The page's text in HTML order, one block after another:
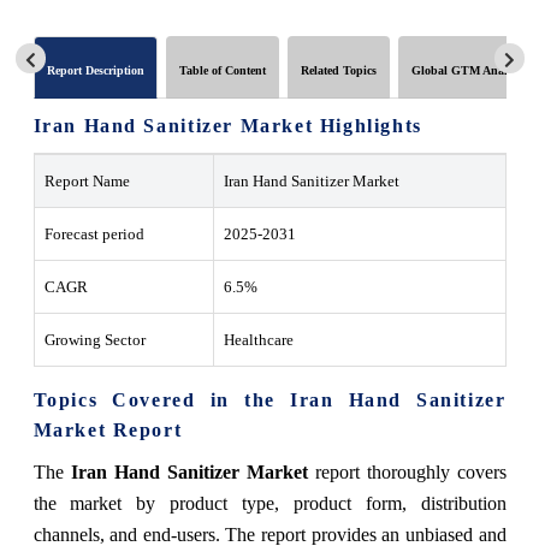
Report Description Table of Content Related Topics Global GTM Analytics
Iran Hand Sanitizer Market Highlights
Report Name Iran Hand Sanitizer Market
Forecast period 2025-2031
CAGR 6.5%
Growing Sector Healthcare
Topics Covered in the Iran Hand Sanitizer
Market Report
TheIran Hand Sanitizer Marketreport thoroughly covers
the market by product type, product form, distribution
channels, and end-users. The report provides an unbiased and